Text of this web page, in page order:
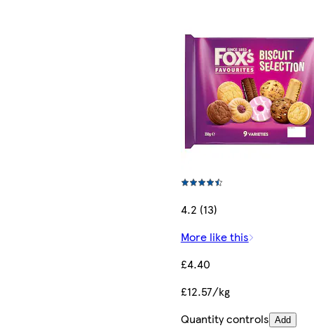
4.2 (13)
More like this
£4.40
£12.57/kg
Quantity controls Add